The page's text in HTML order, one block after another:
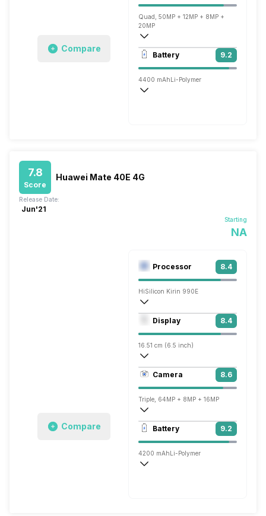
Compare
Quad, 50MP + 12MP + 8MP +
20MP
3840x2160 @ 30 fps, 1920x1080 @ 60
Single, 13MP
Battery 9.2
4400 mAh Li-Polymer
7.8
Score
Huawei Mate 40E 4G
Starting
NA
Release Date:
Jun'21
Compare
Processor 8.4
HiSilicon Kirin 990E
Octa core (2.86 GHz, Dual core,
Mali-G76 MP14
Display 8.4
16.51 cm (6.5 inch)
402 ppi, OLED
1080 x 2376 pixels
Camera 8.6
Triple, 64MP + 8MP + 16MP
3840x2160 @ 30 fps
Single, 13MP
Battery 9.2
4200 mAh Li-Polymer